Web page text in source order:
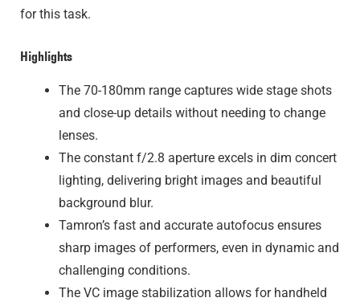
for this task.
Highlights
The 70-180mm range captures wide stage shots
and close-up details without needing to change
lenses.
The constant f/2.8 aperture excels in dim concert
lighting, delivering bright images and beautiful
background blur.
Tamron’s fast and accurate autofocus ensures
sharp images of performers, even in dynamic and
challenging conditions.
The VC image stabilization allows for handheld